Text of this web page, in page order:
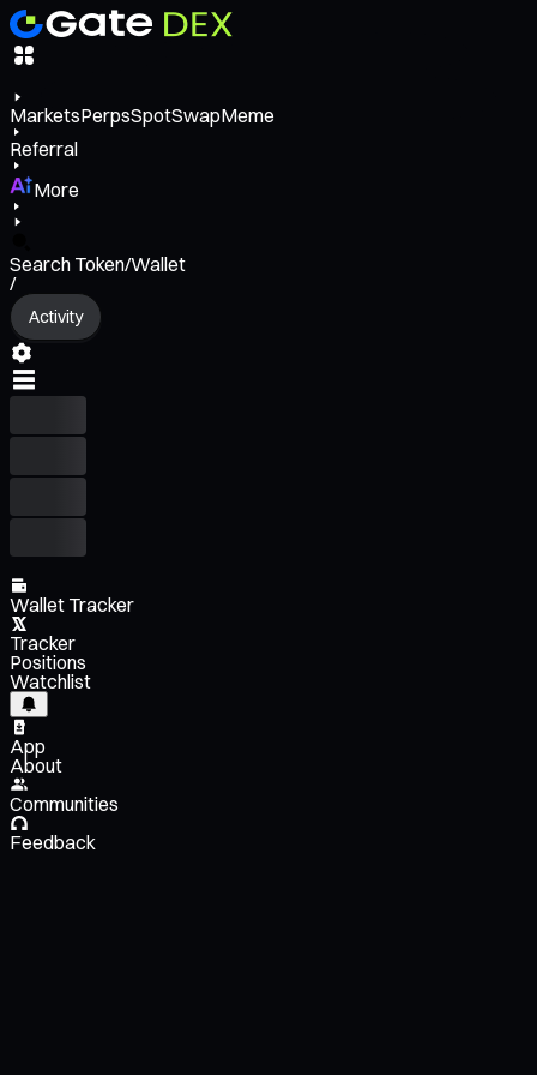
MarketsPerpsSpotSwapMeme
Referral
More
Search Token/Wallet
/
Activity
Wallet Tracker
Tracker
Positions
Watchlist
App
About
Communities
Feedback